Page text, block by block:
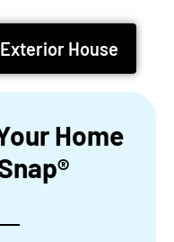
House
Home